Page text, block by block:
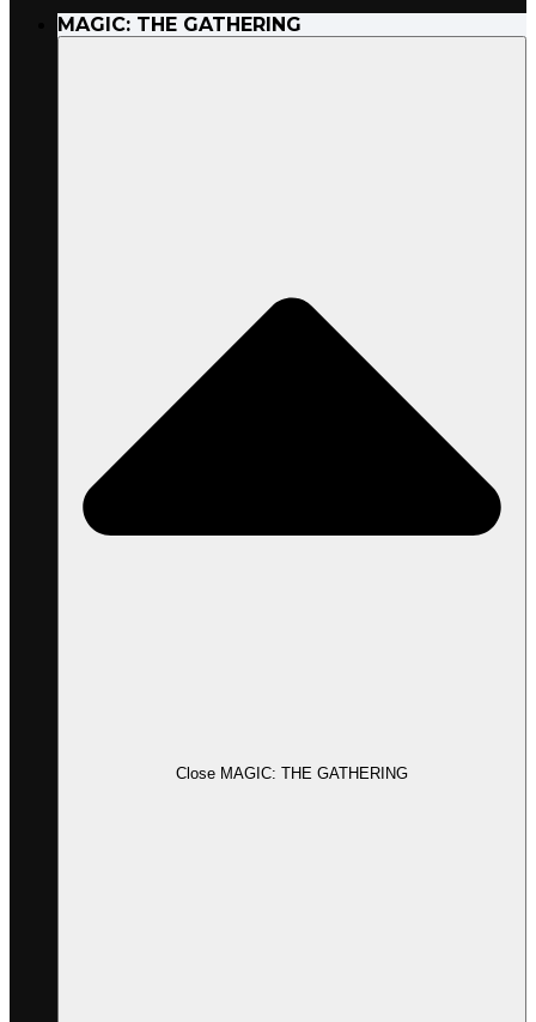
MAGIC: THE GATHERING
Close MAGIC: THE GATHERING